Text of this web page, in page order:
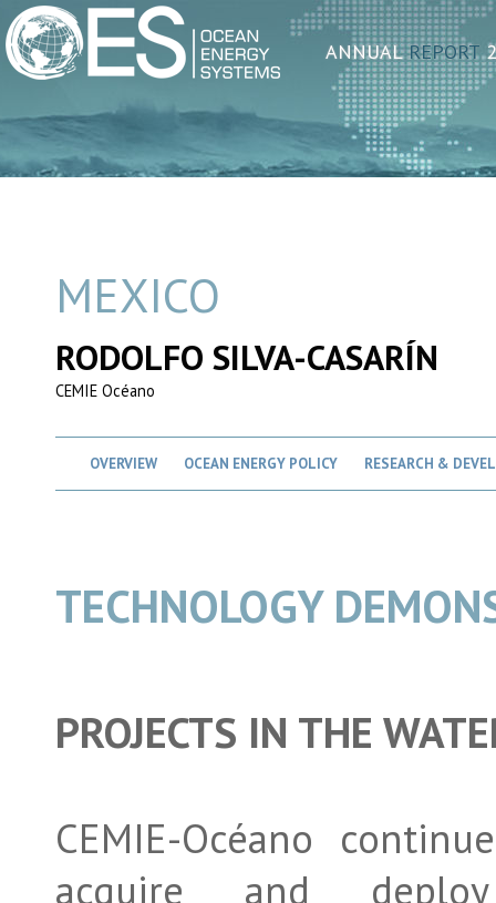
ANNUAL REPORT
MEXICO
RODOLFO SILVA-CASARÍN
CEMIE Océano
OVERVIEW OCEAN ENERGY POLICY RESEARCH &
TECHNOLOGY
PROJECTS IN THE
CEMIE-Océano
acquire and deploy